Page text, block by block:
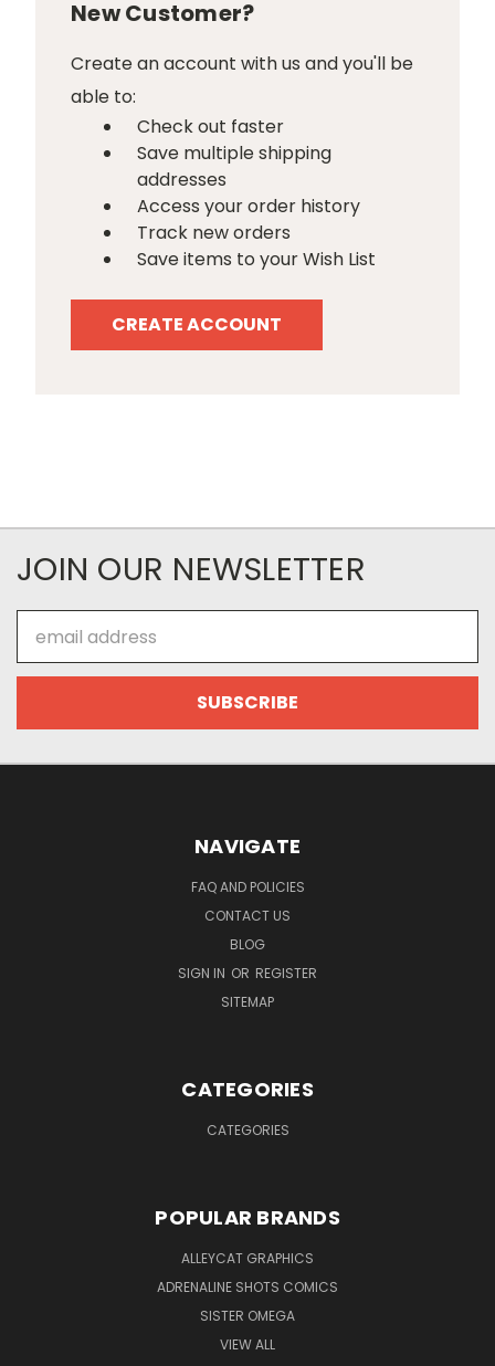
New Customer?
Create an account with us and you'll be
able to:
Check out faster
Save multiple shipping
addresses
Access your order history
Track new orders
Save items to your Wish List
CREATE ACCOUNT
JOIN OUR NEWSLETTER
Address
NAVIGATE
FAQ AND POLICIES
CONTACT US
BLOG
SIGN IN OR REGISTER
SITEMAP
CATEGORIES
CATEGORIES
POPULAR BRANDS
ALLEYCAT GRAPHICS
ADRENALINE SHOTS COMICS
SISTER OMEGA
VIEW ALL